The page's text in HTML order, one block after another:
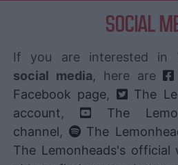
SOCIAL
If you are interested in
social media, here are
Facebook page,
The
account,
The
channel, The
The Lemonheads's official